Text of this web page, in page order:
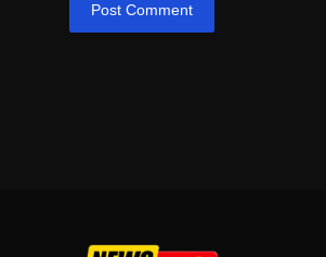
Post Comment